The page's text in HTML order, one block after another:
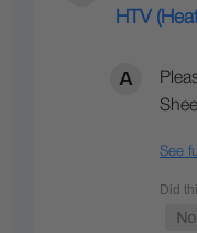
HTV
See